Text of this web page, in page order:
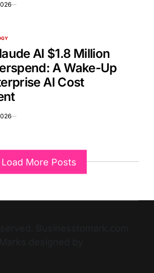
AI $1.8 Million
A Wake-Up
AI Cost
Load More Posts